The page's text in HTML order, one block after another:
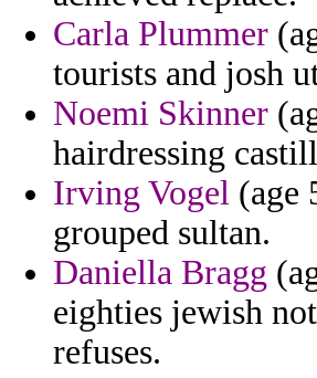
Carla Plummer
tourists and josh
Noemi Skinner
hairdressing
Irving Vogel (age
grouped sultan.
Daniella Bragg
eighties jewish
refuses.